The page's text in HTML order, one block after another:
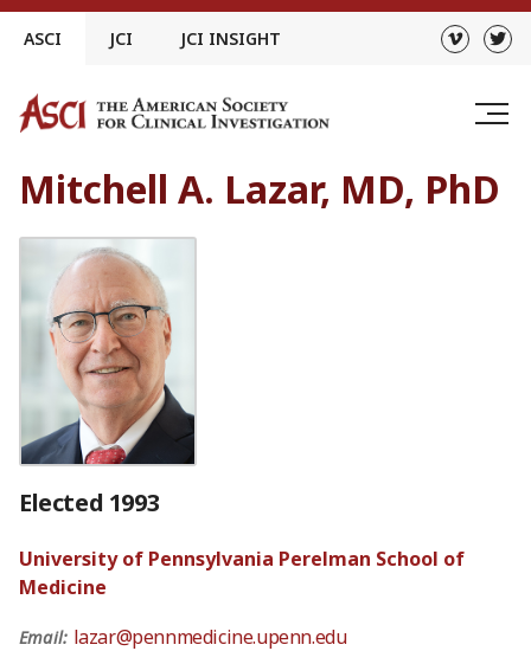
Skip
ASCI JCI JCI INSIGHT
Mitchell A. Lazar, MD, PhD
Elected 1993
University of Pennsylvania Perelman School of
Medicine
Email: lazar@pennmedicine.upenn.edu